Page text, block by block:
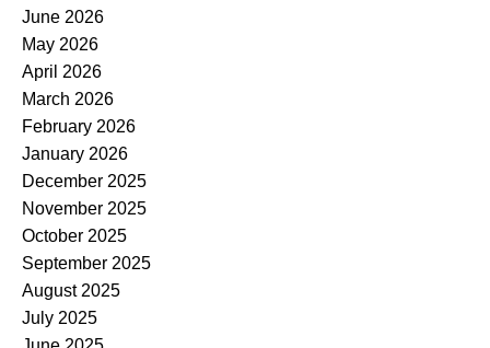
June 2026
May 2026
April 2026
March 2026
February 2026
January 2026
December 2025
November 2025
October 2025
September 2025
August 2025
July 2025